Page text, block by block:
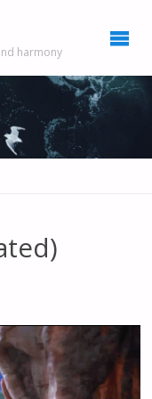
harmony